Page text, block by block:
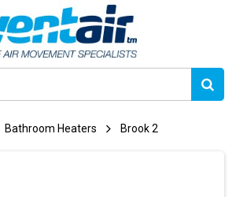
Bathroom Heaters Brook 2